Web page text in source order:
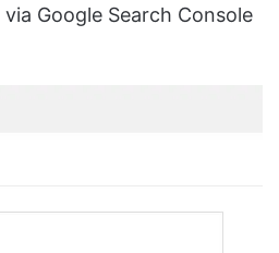
Google Search Console